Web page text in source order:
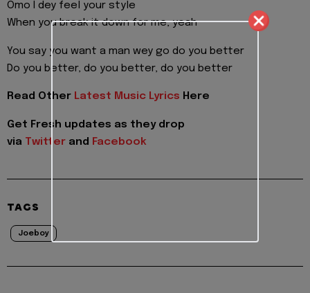
Omo I dey feel your style
When you break it down for me, yeah
You say you want a man wey go do you better
Do you better, do you better, do you better
Read Other Latest Music Lyrics Here
Get Fresh updates as they drop
via Twitter and Facebook
TAGS
Joeboy